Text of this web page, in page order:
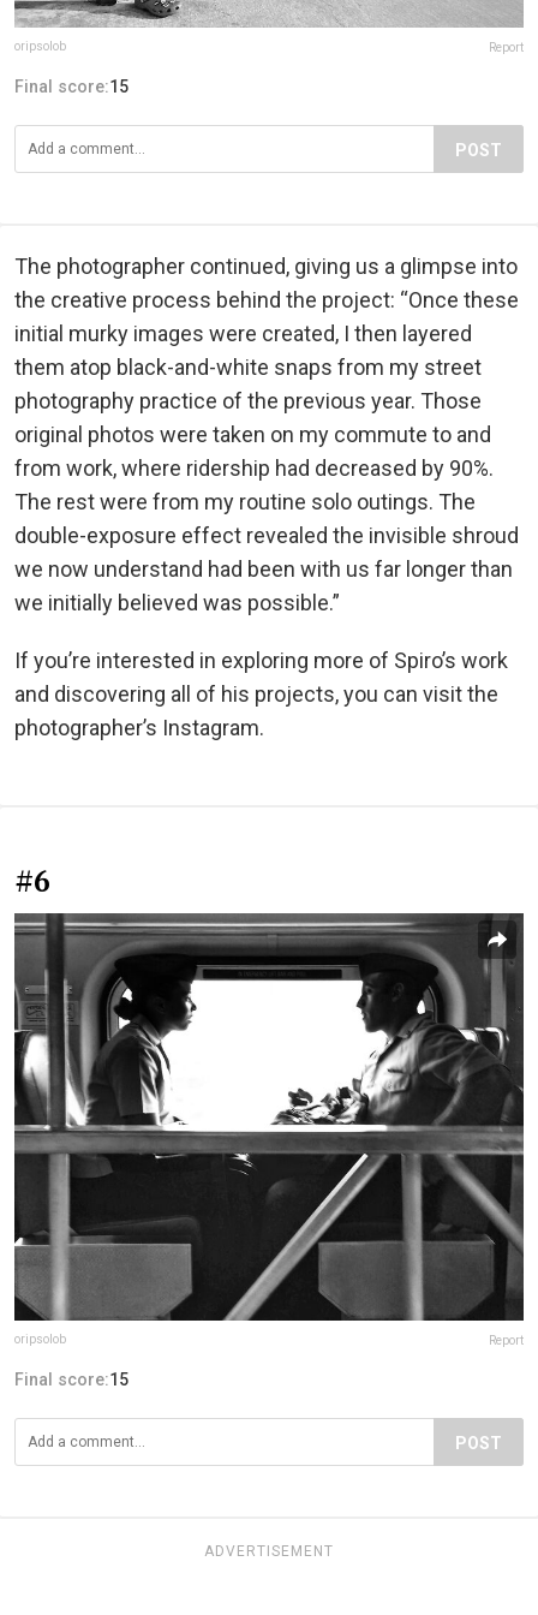
oripsolob Report
Final score:15
POST
The photographer continued, giving us a glimpse into
the creative process behind the project: “Once these
initial murky images were created, I then layered
them atop black-and-white snaps from my street
photography practice of the previous year. Those
original photos were taken on my commute to and
from work, where ridership had decreased by 90%.
The rest were from my routine solo outings. The
double-exposure effect revealed the invisible shroud
we now understand had been with us far longer than
we initially believed was possible.”
If you’re interested in exploring more of Spiro’s work
and discovering all of his projects, you can visit the
photographer’s Instagram.
#6
oripsolob Report
Final score:15
POST
ADVERTISEMENT